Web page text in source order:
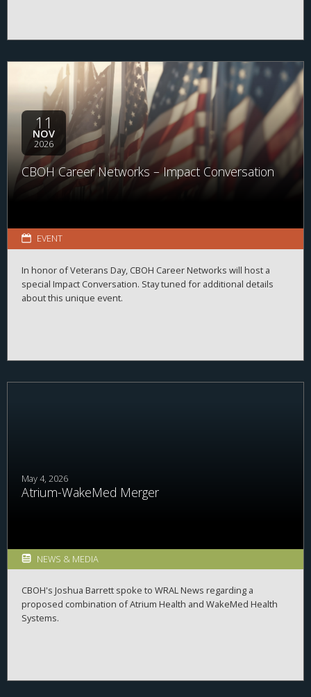
11
NOV
2026
CBOH Career Networks – Impact Conversation
EVENT
In honor of Veterans Day, CBOH Career Networks will host a
special Impact Conversation. Stay tuned for additional details
about this unique event.
May 4, 2026
Atrium-WakeMed Merger
NEWS & MEDIA
CBOH's Joshua Barrett spoke to WRAL News regarding a
proposed combination of Atrium Health and WakeMed Health
Systems.